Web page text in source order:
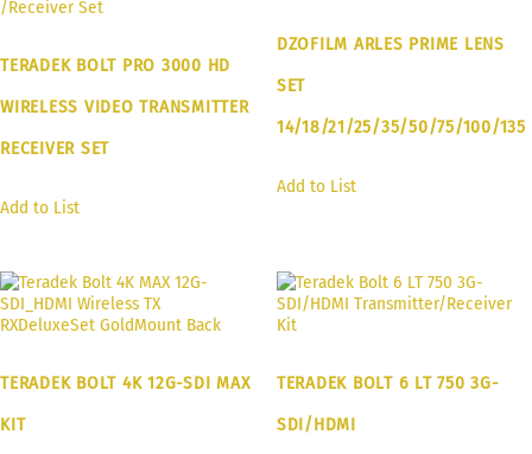
TERADEK BOLT PRO 3000 HD
WIRELESS VIDEO TRANSMITTER
RECEIVER SET
Add to List
DZOFILM ARLES PRIME LENS
SET
14/18/21/25/35/50/75/100/135
Add to List
TERADEK BOLT 4K 12G-SDI MAX
KIT
TERADEK BOLT 6 LT 750 3G-
SDI/HDMI